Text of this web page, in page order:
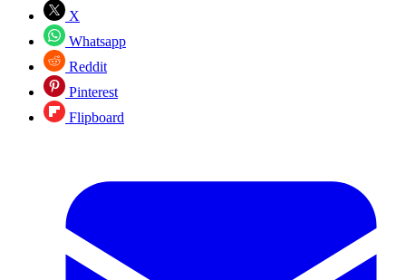
X
Whatsapp
Reddit
Pinterest
Flipboard